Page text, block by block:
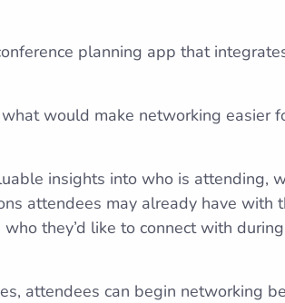
planning app that
would make networking easier
insights into who is attending,
attendees may already have with
they’d like to connect with
attendees can begin networking